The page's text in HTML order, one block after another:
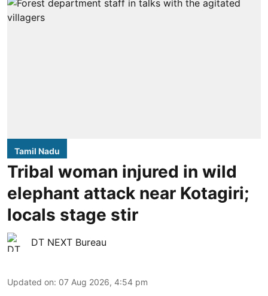
Tamil Nadu
Tribal woman injured in wild
elephant attack near Kotagiri;
locals stage stir
DT NEXT Bureau
Updated on: 07 Aug 2026, 4:54 pm